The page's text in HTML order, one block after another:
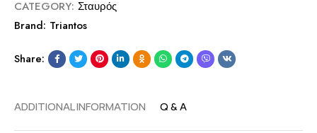
CATEGORY: Σταυρός
Brand: Triantos
Share:
ADDITIONAL INFORMATION Q & A